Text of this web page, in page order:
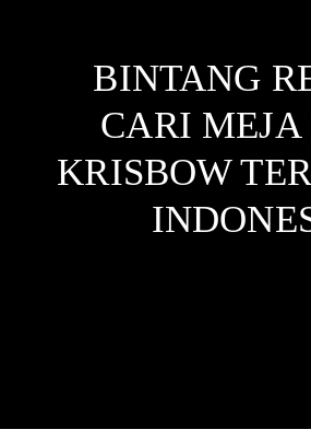
BINTANG
CARI MEJA
KRISBOW